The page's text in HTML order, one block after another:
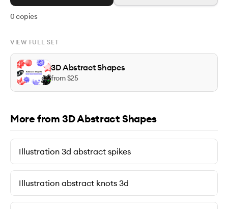
0copies
VIEW FULL SET
3D Abstract Shapes
from $25
More from 3D Abstract Shapes
Illustration 3d abstract spikes
Illustration abstract knots 3d